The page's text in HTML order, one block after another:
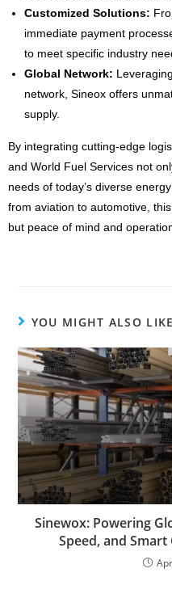
Customized Solutions:
immediate payment
to meet specific industry
Global Network:
network, Sineox offers
supply.
By integrating cutting-edge
and World Fuel Services not
needs of today’s diverse
from aviation to automotive,
but peace of mind and
YOU MIGHT ALSO LIKE
Sinewox: Powering
Speed, and